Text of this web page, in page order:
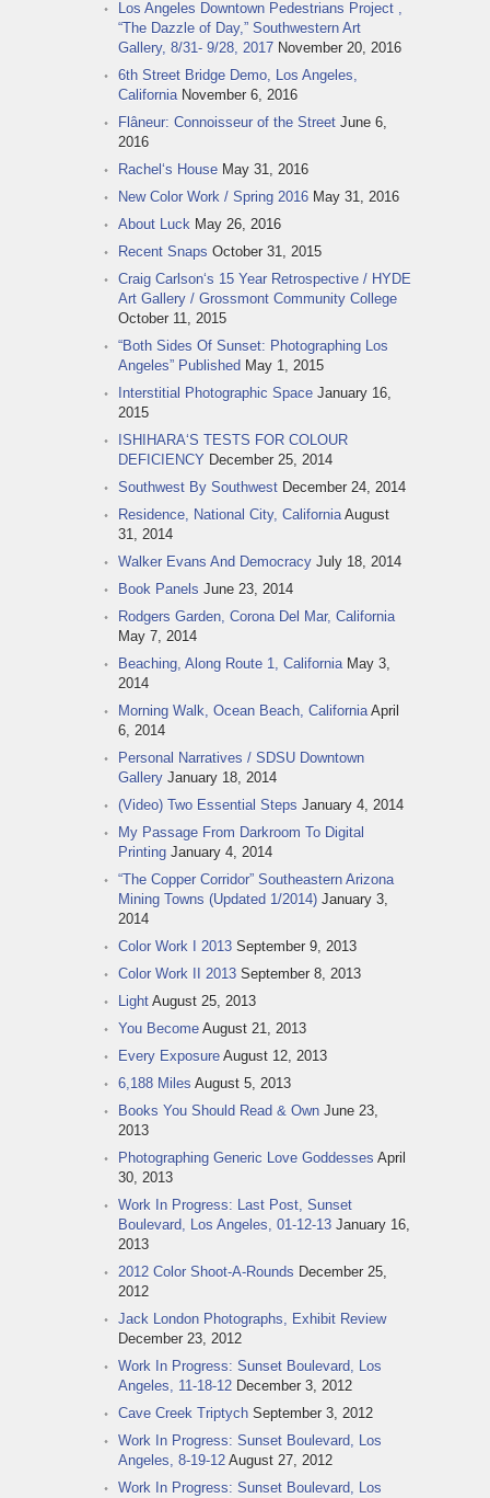
Los Angeles Downtown Pedestrians Project ,
“The Dazzle of Day,” Southwestern Art
Gallery, 8/31- 9/28, 2017 November 20, 2016
6th Street Bridge Demo, Los Angeles,
California November 6, 2016
Flâneur: Connoisseur of the Street June 6,
2016
Rachel‘s House May 31, 2016
New Color Work / Spring 2016 May 31, 2016
About Luck May 26, 2016
Recent Snaps October 31, 2015
Craig Carlson‘s 15 Year Retrospective / HYDE
Art Gallery / Grossmont Community College
October 11, 2015
“Both Sides Of Sunset: Photographing Los
Angeles” Published May 1, 2015
Interstitial Photographic Space January 16,
2015
ISHIHARA‘S TESTS FOR COLOUR
DEFICIENCY December 25, 2014
Southwest By Southwest December 24, 2014
Residence, National City, California August
31, 2014
Walker Evans And Democracy July 18, 2014
Book Panels June 23, 2014
Rodgers Garden, Corona Del Mar, California
May 7, 2014
Beaching, Along Route 1, California May 3,
2014
Morning Walk, Ocean Beach, California April
6, 2014
Personal Narratives / SDSU Downtown
Gallery January 18, 2014
(Video) Two Essential Steps January 4, 2014
My Passage From Darkroom To Digital
Printing January 4, 2014
“The Copper Corridor” Southeastern Arizona
Mining Towns (Updated 1/2014) January 3,
2014
Color Work I 2013 September 9, 2013
Color Work II 2013 September 8, 2013
Light August 25, 2013
You Become August 21, 2013
Every Exposure August 12, 2013
6,188 Miles August 5, 2013
Books You Should Read & Own June 23,
2013
Photographing Generic Love Goddesses April
30, 2013
Work In Progress: Last Post, Sunset
Boulevard, Los Angeles, 01-12-13 January 16,
2013
2012 Color Shoot-A-Rounds December 25,
2012
Jack London Photographs, Exhibit Review
December 23, 2012
Work In Progress: Sunset Boulevard, Los
Angeles, 11-18-12 December 3, 2012
Cave Creek Triptych September 3, 2012
Work In Progress: Sunset Boulevard, Los
Angeles, 8-19-12 August 27, 2012
Work In Progress: Sunset Boulevard, Los